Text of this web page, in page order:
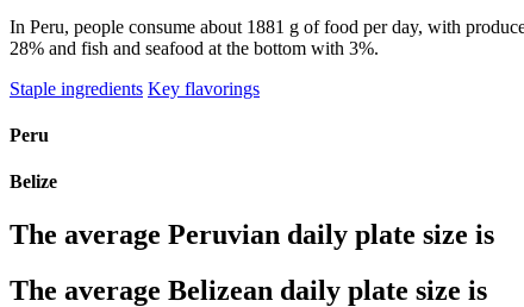
In Peru, people consume about 1881 g of food per day, with
28% and fish and seafood at the bottom with 3%.
Staple ingredients Key flavorings
Peru
Belize
The average Peruvian daily plate size is
The average Belizean daily plate size is